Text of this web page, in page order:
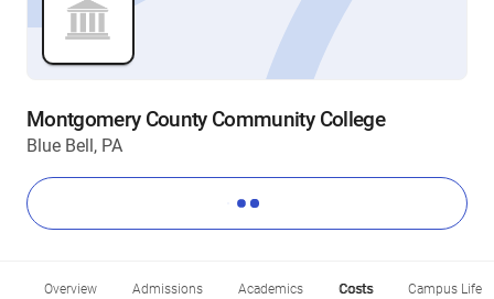
Montgomery County Community College
Blue Bell, PA
Overview Admissions Academics Costs Campus Life